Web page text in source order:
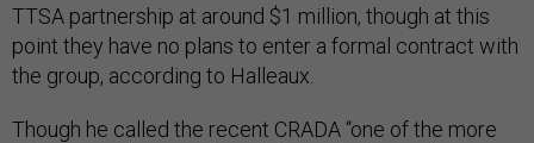
TTSA partnership at around $1 million, though at this
point they have no plans to enter a formal contract with
the group, according to Halleaux.
Though he called the recent CRADA “one of the more